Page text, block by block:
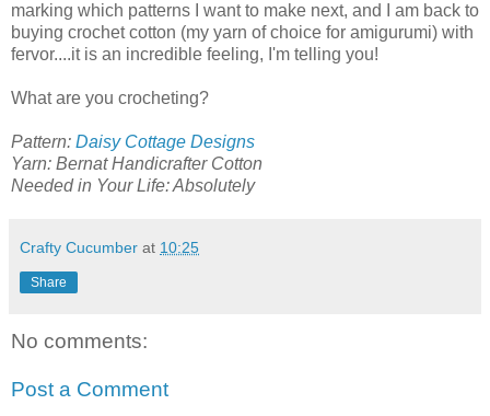
marking which patterns I want to make next, and I am back to
buying crochet cotton (my yarn of choice for amigurumi) with
fervor....it is an incredible feeling, I'm telling you!
What are you crocheting?
Pattern: Daisy Cottage Designs
Yarn: Bernat Handicrafter Cotton
Needed in Your Life: Absolutely
Crafty Cucumber at 10:25
Share
No comments:
Post a Comment